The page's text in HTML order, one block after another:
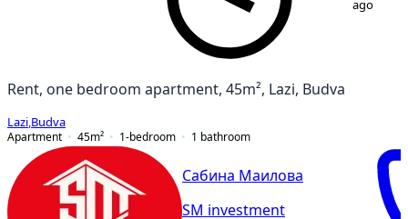
ago
Rent, one bedroom apartment, 45m², Lazi, Budva
Lazi Budva
Apartment
45m² 1-bedroom 1 bathroom
Сабина Маилова
SM investment